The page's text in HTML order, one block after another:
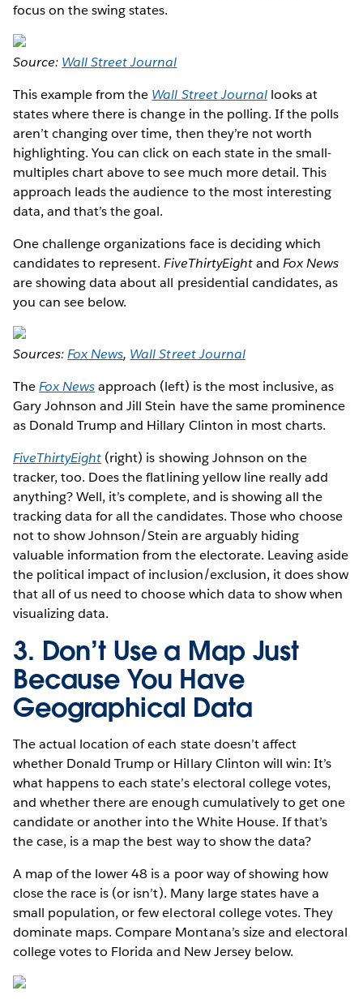
focus on the swing states.
Source: Wall Street Journal
This example from the Wall Street Journallooks at
states where there is change in the polling. If the polls
aren’t changing over time, then they’re not worth
highlighting. You can click on each state in the small-
multiples chart above to see much more detail. This
approach leads the audience to the most interesting
data, and that’s the goal.
One challenge organizations face is deciding which
candidates to represent.FiveThirtyEightand Fox News
are showing data about all presidential candidates, as
you can see below.
Sources:Fox News, Wall Street Journal
TheFox Newsapproach (left) is the most inclusive, as
Gary Johnson and Jill Stein have the same prominence
as Donald Trump and Hillary Clinton in most charts.
FiveThirtyEight (right) is showing Johnson on the
tracker, too. Does the flatlining yellow line really add
anything? Well, it’s complete, and is showing all the
tracking data for all the candidates. Those who choose
not to show Johnson/Stein are arguably hiding
valuable information from the electorate. Leaving aside
the political impact of inclusion/exclusion, it does show
that all of us need to choose which data to show when
visualizing data.
3. Don’t Use a Map Just
Because You Have
Geographical Data
The actual location of each state doesn’t affect
whether Donald Trump or Hillary Clinton will win: It’s
what happens to each state’s electoral college votes,
and whether there are enough cumulatively to get one
candidate or another into the White House. If that’s
the case, is a map the best way to show the data?
A map of the lower 48 is a poor way of showing how
close the race is (or isn’t). Many large states have a
small population, or few electoral college votes. They
dominate maps. Compare Montana’s size and electoral
college votes to Florida and New Jersey below.